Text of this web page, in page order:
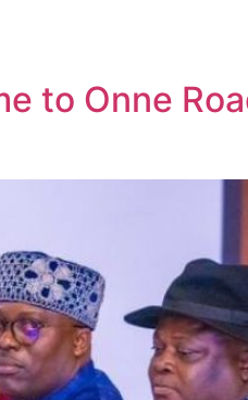
to Onne